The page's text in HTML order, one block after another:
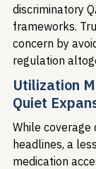
discriminatory
frameworks.
concern by
regulation
Utilization
Quiet
While coverage
headlines, a
medication